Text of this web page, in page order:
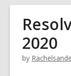
overlay
2020
by